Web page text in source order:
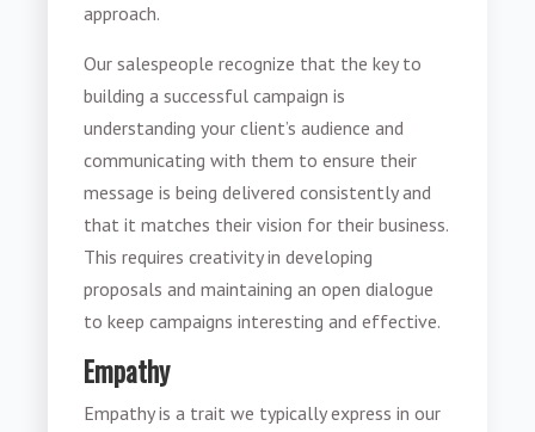
approach.
Our salespeople recognize that the key to
building a successful campaign is
understanding your client’s audience and
communicating with them to ensure their
message is being delivered consistently and
that it matches their vision for their business.
This requires creativity in developing
proposals and maintaining an open dialogue
to keep campaigns interesting and effective.
Empathy
Empathy is a trait we typically express in our